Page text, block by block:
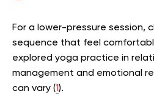
For a lower-pressure session,
sequence that feel
explored yoga practice in
management and emotional
can vary (1).